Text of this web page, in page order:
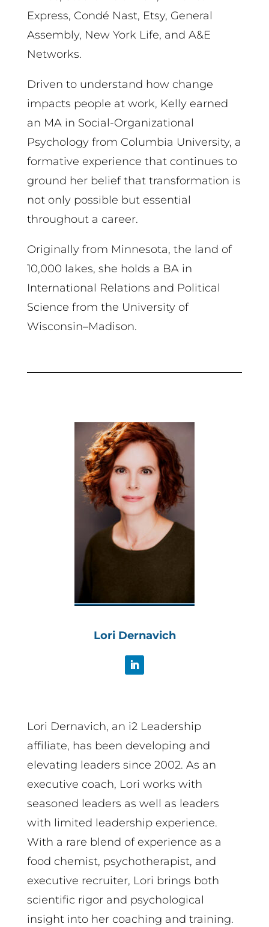
Express, Condé Nast, Etsy, General
Assembly, New York Life, and A&E
Networks.
Driven to understand how change
impacts people at work, Kelly earned
an MA in Social-Organizational
Psychology from Columbia University, a
formative experience that continues to
ground her belief that transformation is
not only possible but essential
throughout a career.
Originally from Minnesota, the land of
10,000 lakes, she holds a BA in
International Relations and Political
Science from the University of
Wisconsin–Madison.
Lori Dernavich
Lori Dernavich, an i2 Leadership
affiliate, has been developing and
elevating leaders since 2002. As an
executive coach, Lori works with
seasoned leaders as well as leaders
with limited leadership experience.
With a rare blend of experience as a
food chemist, psychotherapist, and
executive recruiter, Lori brings both
scientific rigor and psychological
insight into her coaching and training.